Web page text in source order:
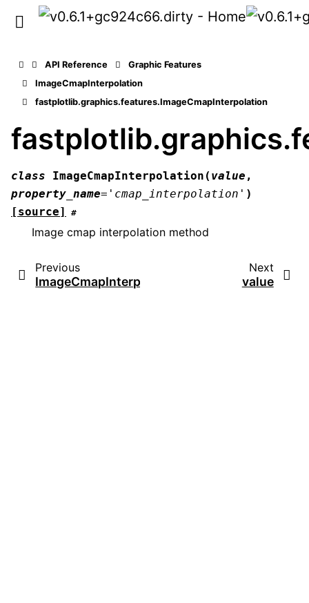
API Reference
Graphic Features
ImageCmapInterpolation
fastplotlib.graphics.features.ImageCmapInterpolation
class ImageCmapInterpolation ( value ,
property_name= 'cmap_interpolation' )
[source]
#
Image cmap interpolation method
Previous
ImageCmapInterpolation
Next
value